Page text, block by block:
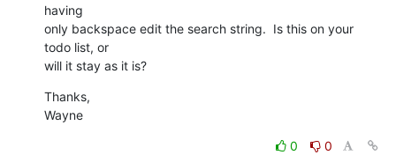
having
only backspace edit the search string.  Is this on your
todo list, or
will it stay as it is?
Thanks,
Wayne
0
0